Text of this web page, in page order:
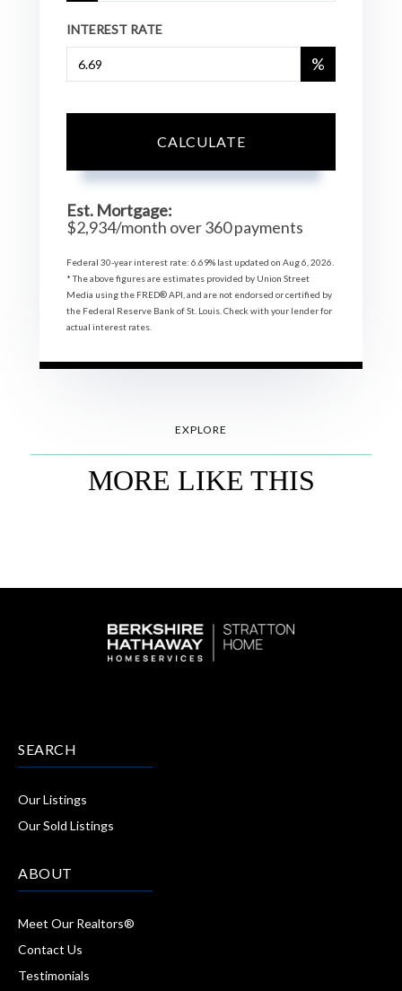
INTEREST RATE
%
CALCULATE
Est. Mortgage:
$2,934/month over360payments
Federal 30-year interest rate: 6.69% last updated on Aug 6, 2026.
* The above figures are estimates provided by Union Street
Media using the FRED® API, and are not endorsed or certified by
the Federal Reserve Bank of St. Louis. Check with your lender for
actual interest rates.
EXPLORE
MORE LIKE THIS
SEARCH
Our Listings
Our Sold Listings
ABOUT
Meet Our Realtors®
Contact Us
Testimonials